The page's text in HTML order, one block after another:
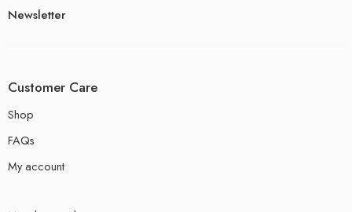
Newsletter
Customer Care
Shop
FAQs
My account